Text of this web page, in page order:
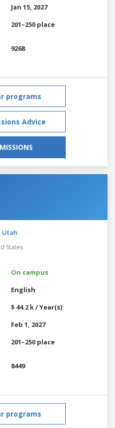
Jan 15, 2027
201–250 place
9268
programs
Advice
Utah
States
On campus
English
$ 44.2 k / Year(s)
Feb 1, 2027
201–250 place
8449
programs